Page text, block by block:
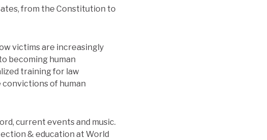
from the Constitution to
victims are increasingly
becoming human
training for law
of human
current events and music.
& education at World